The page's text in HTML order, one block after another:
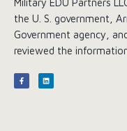
Military EDU Partners
the U. S. government,
Government agency,
reviewed the